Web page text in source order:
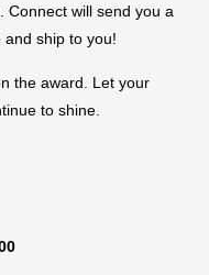
Connect will send you a
and ship to you!
the award. Let your
to shine.